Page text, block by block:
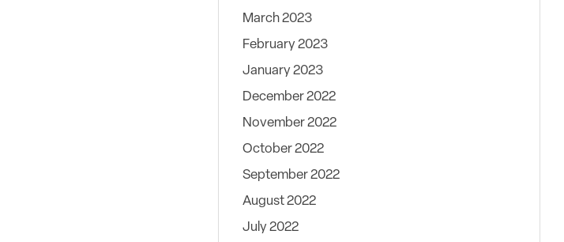
March 2023
February 2023
January 2023
December 2022
November 2022
October 2022
September 2022
August 2022
July 2022